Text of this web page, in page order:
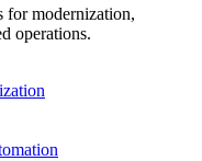
for modernization,
operations.